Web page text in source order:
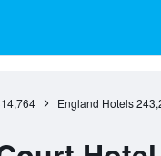
England Hotels